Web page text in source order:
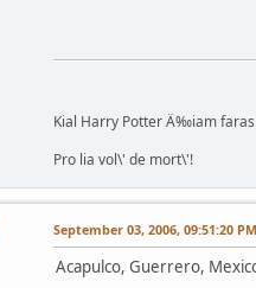
Kial Harry Potter Ä‰iam faras
Pro lia vol\' de mort\'!
September 03, 2006, 09:51:20 PM
Acapulco, Guerrero,